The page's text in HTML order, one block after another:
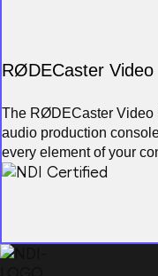
RØDECaster Video
The RØDECaster Video
audio production
every element of your
switching, recording and
integrated professional
streamline and
events with broadcast